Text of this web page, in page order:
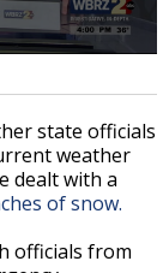
state officials
weather
dealt with a
of snow.
officials from